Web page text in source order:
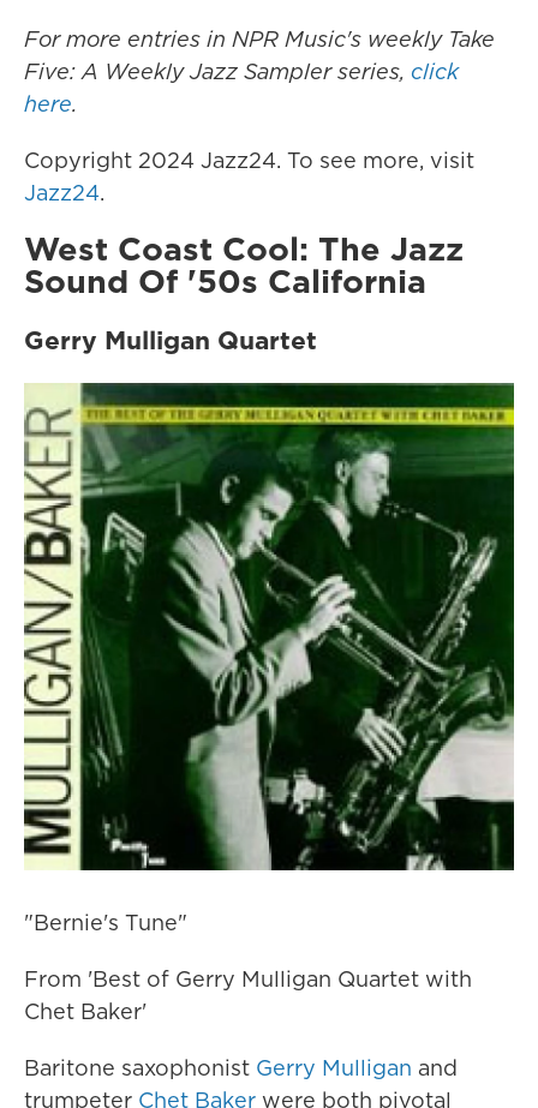
For more entries in NPR Music's weekly Take
Five: A Weekly Jazz Sampler series, click
here.
Copyright 2024 Jazz24. To see more, visit
Jazz24.
West Coast Cool: The Jazz
Sound Of '50s California
Gerry Mulligan Quartet
"Bernie's Tune"
From 'Best of Gerry Mulligan Quartet with
Chet Baker'
Baritone saxophonist Gerry Mulligan and
trumpeter Chet Baker were both pivotal